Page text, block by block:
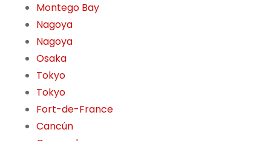
Montego Bay
Nagoya
Nagoya
Osaka
Tokyo
Tokyo
Fort-de-France
Cancún